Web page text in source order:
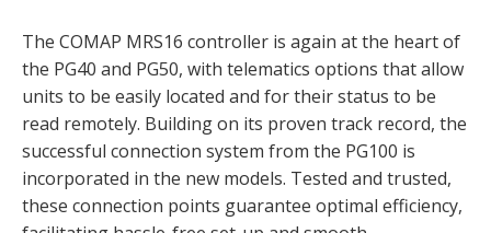
The COMAP MRS16 controller is again at the heart of
the PG40 and PG50, with telematics options that allow
units to be easily located and for their status to be
read remotely. Building on its proven track record, the
successful connection system from the PG100 is
incorporated in the new models. Tested and trusted,
these connection points guarantee optimal efficiency,